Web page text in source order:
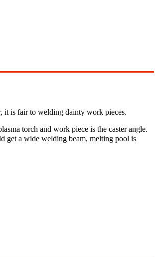
it is fair to welding dainty work pieces.
torch and work piece is the caster angle.
get a wide welding beam, melting pool is